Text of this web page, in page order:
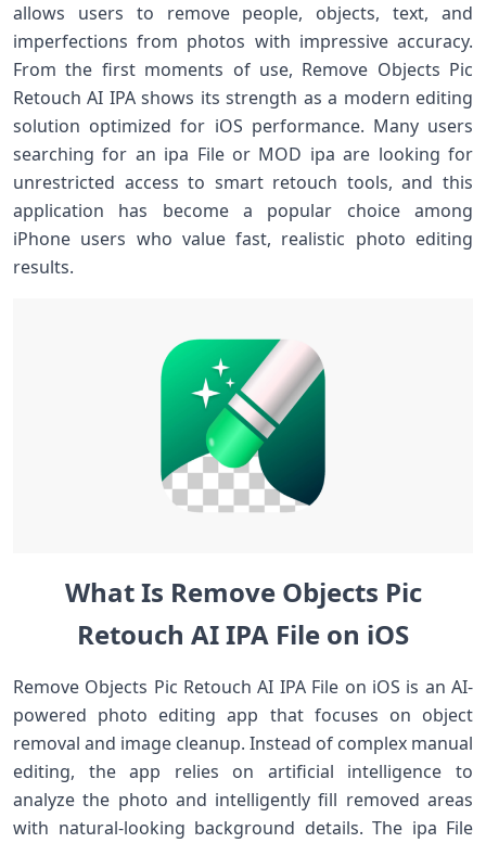
allows users to remove people, objects, text, and
imperfections from photos with impressive accuracy.
From the first moments of use, Remove Objects Pic
Retouch AI IPA shows its strength as a modern editing
solution optimized for iOS performance. Many users
searching for an ipa File or MOD ipa are looking for
unrestricted access to smart retouch tools, and this
application has become a popular choice among
iPhone users who value fast, realistic photo editing
results.
What Is Remove Objects Pic
Retouch AI IPA File on iOS
Remove Objects Pic Retouch AI IPA File on iOS is an AI-
powered photo editing app that focuses on object
removal and image cleanup. Instead of complex manual
editing, the app relies on artificial intelligence to
analyze the photo and intelligently fill removed areas
with natural-looking background details. The ipa File